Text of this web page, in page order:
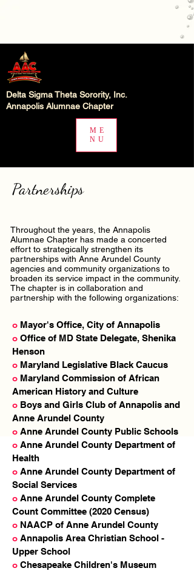
Delta Sigma Theta Sorority, Inc.
Annapolis Alumnae Chapter
ME
NU
Partnerships
Throughout the years, the Annapolis
Alumnae Chapter has made a concerted
effort to strategically strengthen its
partnerships with Anne Arundel County
agencies and community organizations to
broaden its service impact in the community.
The chapter is in collaboration and
partnership with the following organizations:
o Mayor's Office, City of Annapolis
o Office of MD State Delegate, Shenika
Henson
o Maryland Legislative Black Caucus
o Maryland Commission of African
American History and Culture
o Boys and Girls Club of Annapolis and
Anne Arundel County
o Anne Arundel County Public Schools
o Anne Arundel County Department of
Health
o Anne Arundel County Department of
Social Services
o Anne Arundel County Complete
Count Committee (2020 Census)
o NAACP of Anne Arundel County
o Annapolis Area Christian School -
Upper School
o Chesapeake Children's Museum